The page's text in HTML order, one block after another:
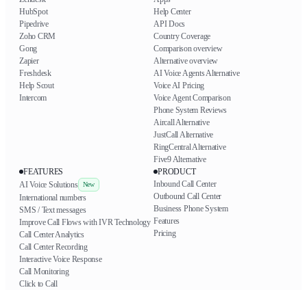
HubSpot
Pipedrive
Zoho CRM
Gong
Zapier
Freshdesk
Help Scout
Intercom
Help Center
API Docs
Country Coverage
Comparison overview
Alternative overview
AI Voice Agents Alternative
Voice AI Pricing
Voice Agent Comparison
Phone System Reviews
Aircall Alternative
JustCall Alternative
RingCentral Alternative
Five9 Alternative
FEATURES
AI Voice Solutions
New
International numbers
SMS / Text messages
Improve Call Flows with IVR Technology
Call Center Analytics
Call Center Recording
Interactive Voice Response
Call Monitoring
Click to Call
PRODUCT
Inbound Call Center
Outbound Call Center
Business Phone System
Features
Pricing